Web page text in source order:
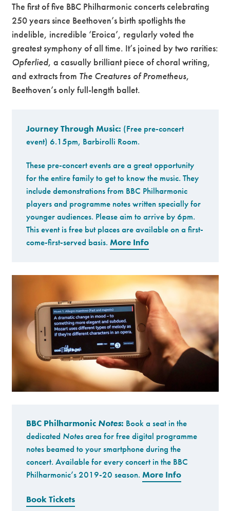
The first of five BBC Philharmonic concerts celebrating
250 years since Beethoven’s birth spotlights the
indelible, incredible ‘Eroica’, regularly voted the
greatest symphony of all time. It’s joined by two rarities:
Opferlied, a casually brilliant piece of choral writing,
and extracts from The Creatures of Prometheus,
Beethoven’s only full-length ballet.
Journey Through Music: (Free pre-concert
event) 6.15pm, Barbirolli Room.
These pre-concert events are a great opportunity
for the entire family to get to know the music. They
include demonstrations from BBC Philharmonic
players and programme notes written specially for
younger audiences. Please aim to arrive by 6pm.
This event is free but places are available on a first-
come-first-served basis.More Info
BBC Philharmonic Notes: Book a seat in the
dedicated Notesarea for free digital programme
notes beamed to your smartphone during the
concert. Available for every concert in the BBC
Philharmonic’s 2019-20 season.More Info
Book Tickets